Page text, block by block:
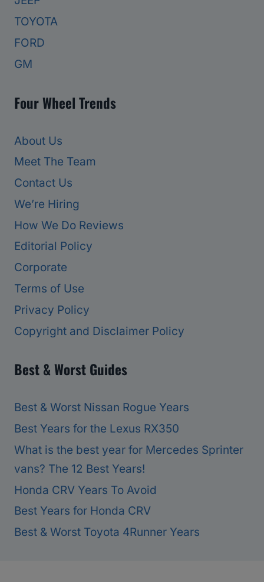
TOYOTA
FORD
GM
Four Wheel Trends
About Us
Meet The Team
Contact Us
We’re Hiring
How We Do Reviews
Editorial Policy
Corporate
Terms of Use
Privacy Policy
Copyright and Disclaimer Policy
Best & Worst Guides
Best & Worst Nissan Rogue Years
Best Years for the Lexus RX350
What is the best year for Mercedes Sprinter
vans? The 12 Best Years!
Honda CRV Years To Avoid
Best Years for Honda CRV
Best & Worst Toyota 4Runner Years